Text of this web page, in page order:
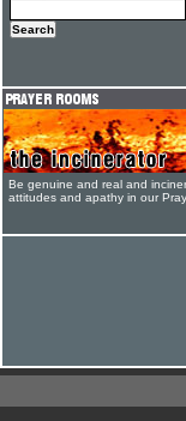
Be genuine and real and
attitudes and apathy in our